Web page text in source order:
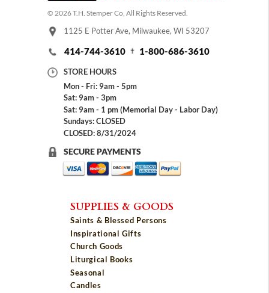
© 2026 T.H. Stemper Co, All Rights Reserved.
1125 E Potter Ave, Milwaukee, WI 53207
414-744-3610 1-800-686-3610
STORE HOURS
Mon - Fri: 9am - 5pm
Sat: 9am - 3pm
Sat: 9am - 1 pm (Memorial Day - Labor Day)
Sundays: CLOSED
CLOSED: 8/31/2024
SECURE PAYMENTS
SUPPLIES & GOODS
Saints & Blessed Persons
Inspirational Gifts
Church Goods
Liturgical Books
Seasonal
Candles